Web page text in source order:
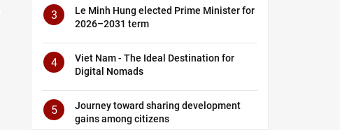
3
Le Minh Hung elected Prime Minister for
2026–2031 term
4
Viet Nam - The Ideal Destination for
Digital Nomads
5
Journey toward sharing development
gains among citizens